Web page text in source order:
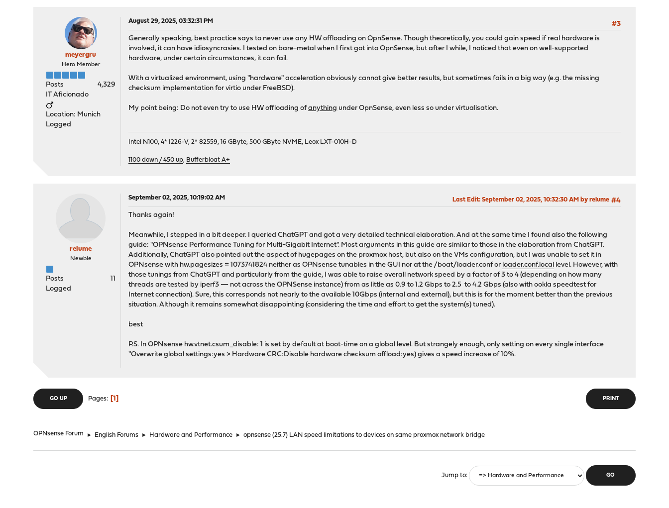
meyergru
Hero Member
Posts
4,329
IT Aficionado
Location: Munich
Logged
August 29, 2025, 03:32:31 PM
#3
Generally speaking, best practice says to never use any HW offloading on OpnSense. Though theoretically, you could gain speed if real hardware is
involved, it can have idiosyncrasies. I tested on bare-metal when I first got into OpnSense, but after I while, I noticed that even on well-supported
hardware, under certain circumstances, it can fail.
With a virtualized environment, using "hardware" acceleration obviously cannot give better results, but sometimes fails in a big way (e.g. the missing
checksum implementation for virtio under FreeBSD).
My point being: Do not even try to use HW offloading ofanything under OpnSense, even less so under virtualisation.
Intel N100, 4* I226-V, 2* 82559, 16 GByte, 500 GByte NVME, Leox LXT-010H-D
1100 down / 450 up, Bufferbloat A+
relume
Newbie
Posts
11
Logged
September 02, 2025, 10:19:02 AM #4
Last Edit: September 02, 2025, 10:32:30 AM by relume
Thanks again!
Meanwhile, I stepped in a bit deeper. I queried ChatGPT and got a very detailed technical elaboration. And at the same time I found also the following
guide: "OPNsense Performance Tuning for Multi-Gigabit Internet". Most arguments in this guide are similar to those in the elaboration from ChatGPT.
Additionally, ChatGPT also pointed out the aspect of hugepages on the proxmox host, but also on the VMs configuration, but I was unable to set it in
OPNsense with hw.pagesizes = 1073741824 neither as OPNsense tunables in the GUI nor at the /boat/loader.conf or loader.conf.local level. However, with
those tunings from ChatGPT and particularly from the guide, I was able to raise overall network speed by a factor of 3 to 4 (depending on how many
threads are tested by iperf3 — not across the OPNSense instance) from as little as 0.9 to 1.2 Gbps to 2.5 to 4.2 Gbps (also with ookla speedtest for
Internet connection). Sure, this corresponds not nearly to the available 10Gbps (internal and external), but this is for the moment better than the previous
situation. Although it remains somewhat disappointing (considering the time and effort to get the system(s) tuned).
best
P.S. In OPNsense hw.vtnet.csum_disable: 1 is set by default at boot-time on a global level. But strangely enough, only setting on every single interface
"Overwrite global settings:yes > Hardware CRC:Disable hardware checksum offload:yes) gives a speed increase of 10%.
PRINT
GO UP Pages 1
OPNsense Forum ► English Forums ► Hardware and Performance ► opnsense (25.7) LAN speed limitations to devices on same proxmox network bridge
Jump to